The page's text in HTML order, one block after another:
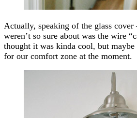
Actually, speaking of the glass cover
weren’t so sure about was the wire
thought it was kinda cool, but
for our comfort zone at the moment.